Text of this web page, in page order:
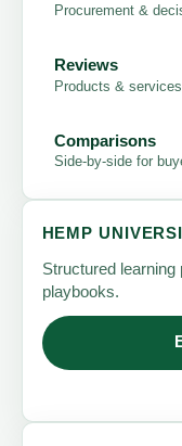
Procurement &
Reviews
Products &
Comparisons
Side-by-side for
HEMP
Structured
playbooks.